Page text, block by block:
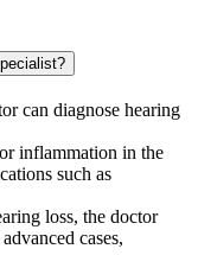
can diagnose hearing
inflammation in the
such as
loss, the doctor
cases,